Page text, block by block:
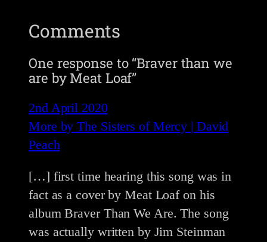
Comments
One response to “Braver than we
are by Meat Loaf”
2nd April 2020
More by The Sisters of Mercy | David
Peach
[…] first time hearing this song was in
fact as a cover by Meat Loaf on his
album Braver Than We Are. The song
was actually written by Jim Steinman